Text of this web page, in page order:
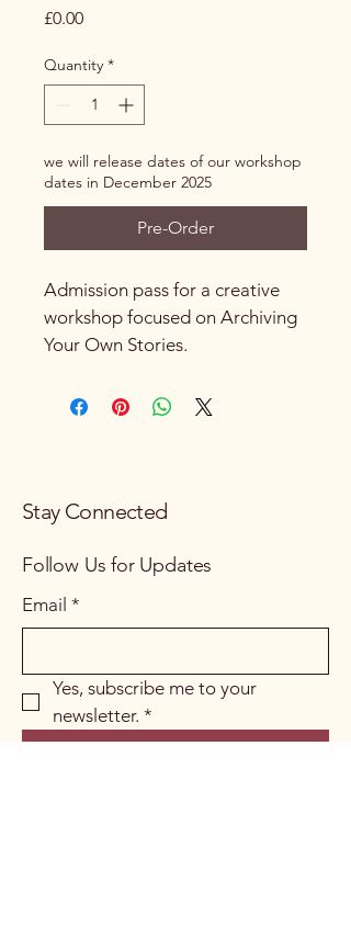
£0.00Price
Quantity *
we will release dates of our workshop
dates in December 2025
Pre-Order
Admission pass for a creative
workshop focused on Archiving
Your Own Stories.
Stay Connected
Follow Us for Updates
Email *
Yes, subscribe me to your
newsletter. *